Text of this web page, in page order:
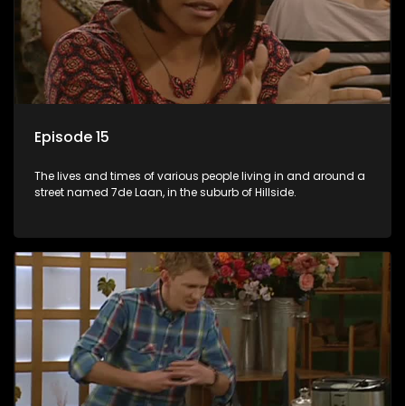
Episode 15
The lives and times of various people living in and around a
street named 7de Laan, in the suburb of Hillside.